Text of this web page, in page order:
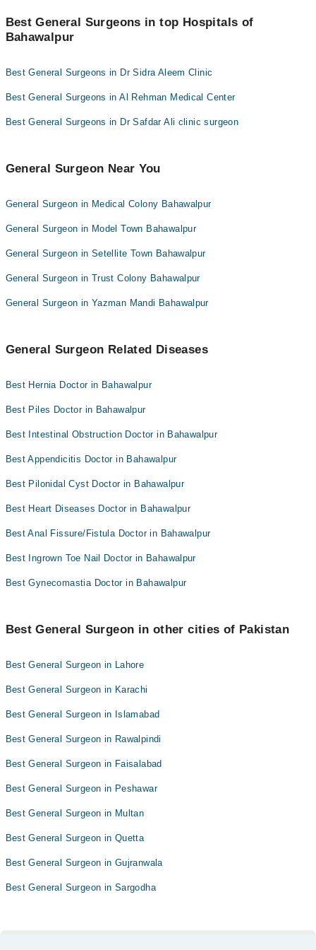
Dr. Muhammad Shair-uz-zaman
Dr. Manzar Sarfraz Bajwa
Easy Paisa or Jazz Cash
Collection via the rider
using the "Doctors Near Me" filter. It will show you the nearest
General Surgeons as per your location.
Best General Surgeons in top Hospitals of
Bahawalpur
Best General Surgeons in Dr Sidra Aleem Clinic
Best General Surgeons in Al Rehman Medical Center
Best General Surgeons in Dr Safdar Ali clinic surgeon
General Surgeon Near You
General Surgeon in Medical Colony Bahawalpur
General Surgeon in Model Town Bahawalpur
General Surgeon in Setellite Town Bahawalpur
General Surgeon in Trust Colony Bahawalpur
General Surgeon in Yazman Mandi Bahawalpur
General Surgeon Related Diseases
Best Hernia Doctor in Bahawalpur
Best Piles Doctor in Bahawalpur
Best Intestinal Obstruction Doctor in Bahawalpur
Best Appendicitis Doctor in Bahawalpur
Best Pilonidal Cyst Doctor in Bahawalpur
Best Heart Diseases Doctor in Bahawalpur
Best Anal Fissure/Fistula Doctor in Bahawalpur
Best Ingrown Toe Nail Doctor in Bahawalpur
Best Gynecomastia Doctor in Bahawalpur
Best General Surgeon in other cities of Pakistan
Best General Surgeon in Lahore
Best General Surgeon in Karachi
Best General Surgeon in Islamabad
Best General Surgeon in Rawalpindi
Best General Surgeon in Faisalabad
Best General Surgeon in Peshawar
Best General Surgeon in Multan
Best General Surgeon in Quetta
Best General Surgeon in Gujranwala
Best General Surgeon in Sargodha